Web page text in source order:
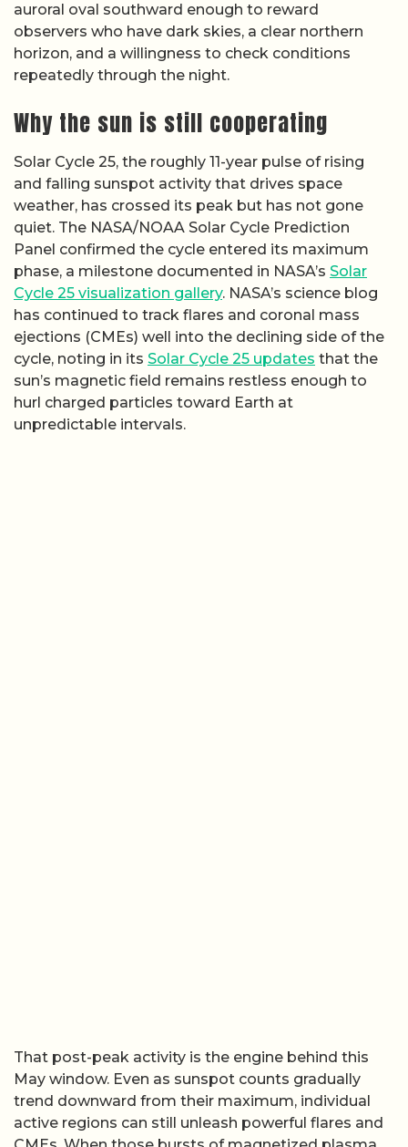
auroral oval southward enough to reward
observers who have dark skies, a clear northern
horizon, and a willingness to check conditions
repeatedly through the night.
Why the sun is still cooperating
Solar Cycle 25, the roughly 11-year pulse of rising
and falling sunspot activity that drives space
weather, has crossed its peak but has not gone
quiet. The NASA/NOAA Solar Cycle Prediction
Panel confirmed the cycle entered its maximum
phase, a milestone documented in NASA’s Solar
Cycle 25 visualization gallery. NASA’s science blog
has continued to track flares and coronal mass
ejections (CMEs) well into the declining side of the
cycle, noting in its Solar Cycle 25 updates that the
sun’s magnetic field remains restless enough to
hurl charged particles toward Earth at
unpredictable intervals.
That post-peak activity is the engine behind this
May window. Even as sunspot counts gradually
trend downward from their maximum, individual
active regions can still unleash powerful flares and